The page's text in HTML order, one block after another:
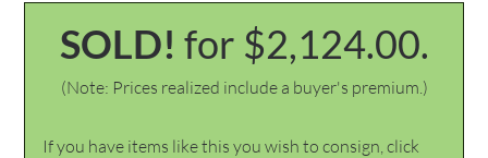
SOLD! for $2,124.00.
(Note: Prices realized include a buyer's premium.)
If you have items like this you wish to consign, click